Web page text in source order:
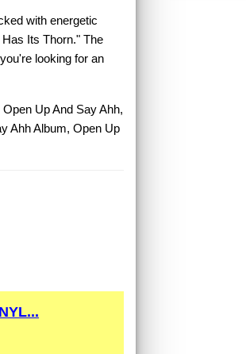
with energetic
Its Thorn." The
looking for an
Up And Say Ahh,
Ahh Album, Open Up